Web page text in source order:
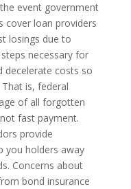
event government
cover loan providers
losings due to
necessary for
decelerate costs so
is, federal
of all forgotten
fast payment.
provide
you holders away
Concerns about
bond insurance